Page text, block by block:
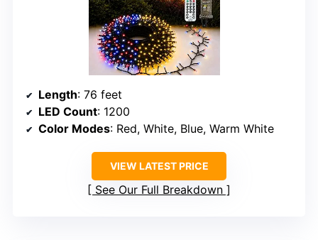
Length: 76 feet
LED Count: 1200
Color Modes: Red, White, Blue, Warm White
VIEW LATEST PRICE
See Our Full Breakdown